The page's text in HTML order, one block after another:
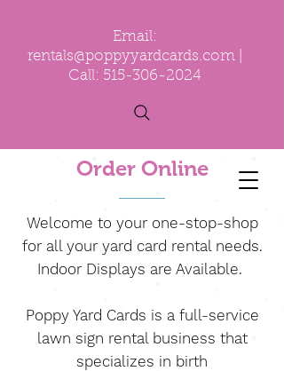
Email:
rentals@poppyyardcards.com
Call: 515-306-2024
Order Online
Welcome to your one-stop-shop
for all your yard card rental needs.
Indoor Displays are Available.
Poppy Yard Cards is a full-service
lawn sign rental business that
specializes in birth